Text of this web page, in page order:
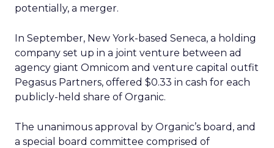
potentially, a merger.
In September, New York-based Seneca, a holding
company set up in a joint venture between ad
agency giant Omnicom and venture capital outfit
Pegasus Partners, offered $0.33 in cash for each
publicly-held share of Organic.
The unanimous approval by Organic’s board, and
a special board committee comprised of